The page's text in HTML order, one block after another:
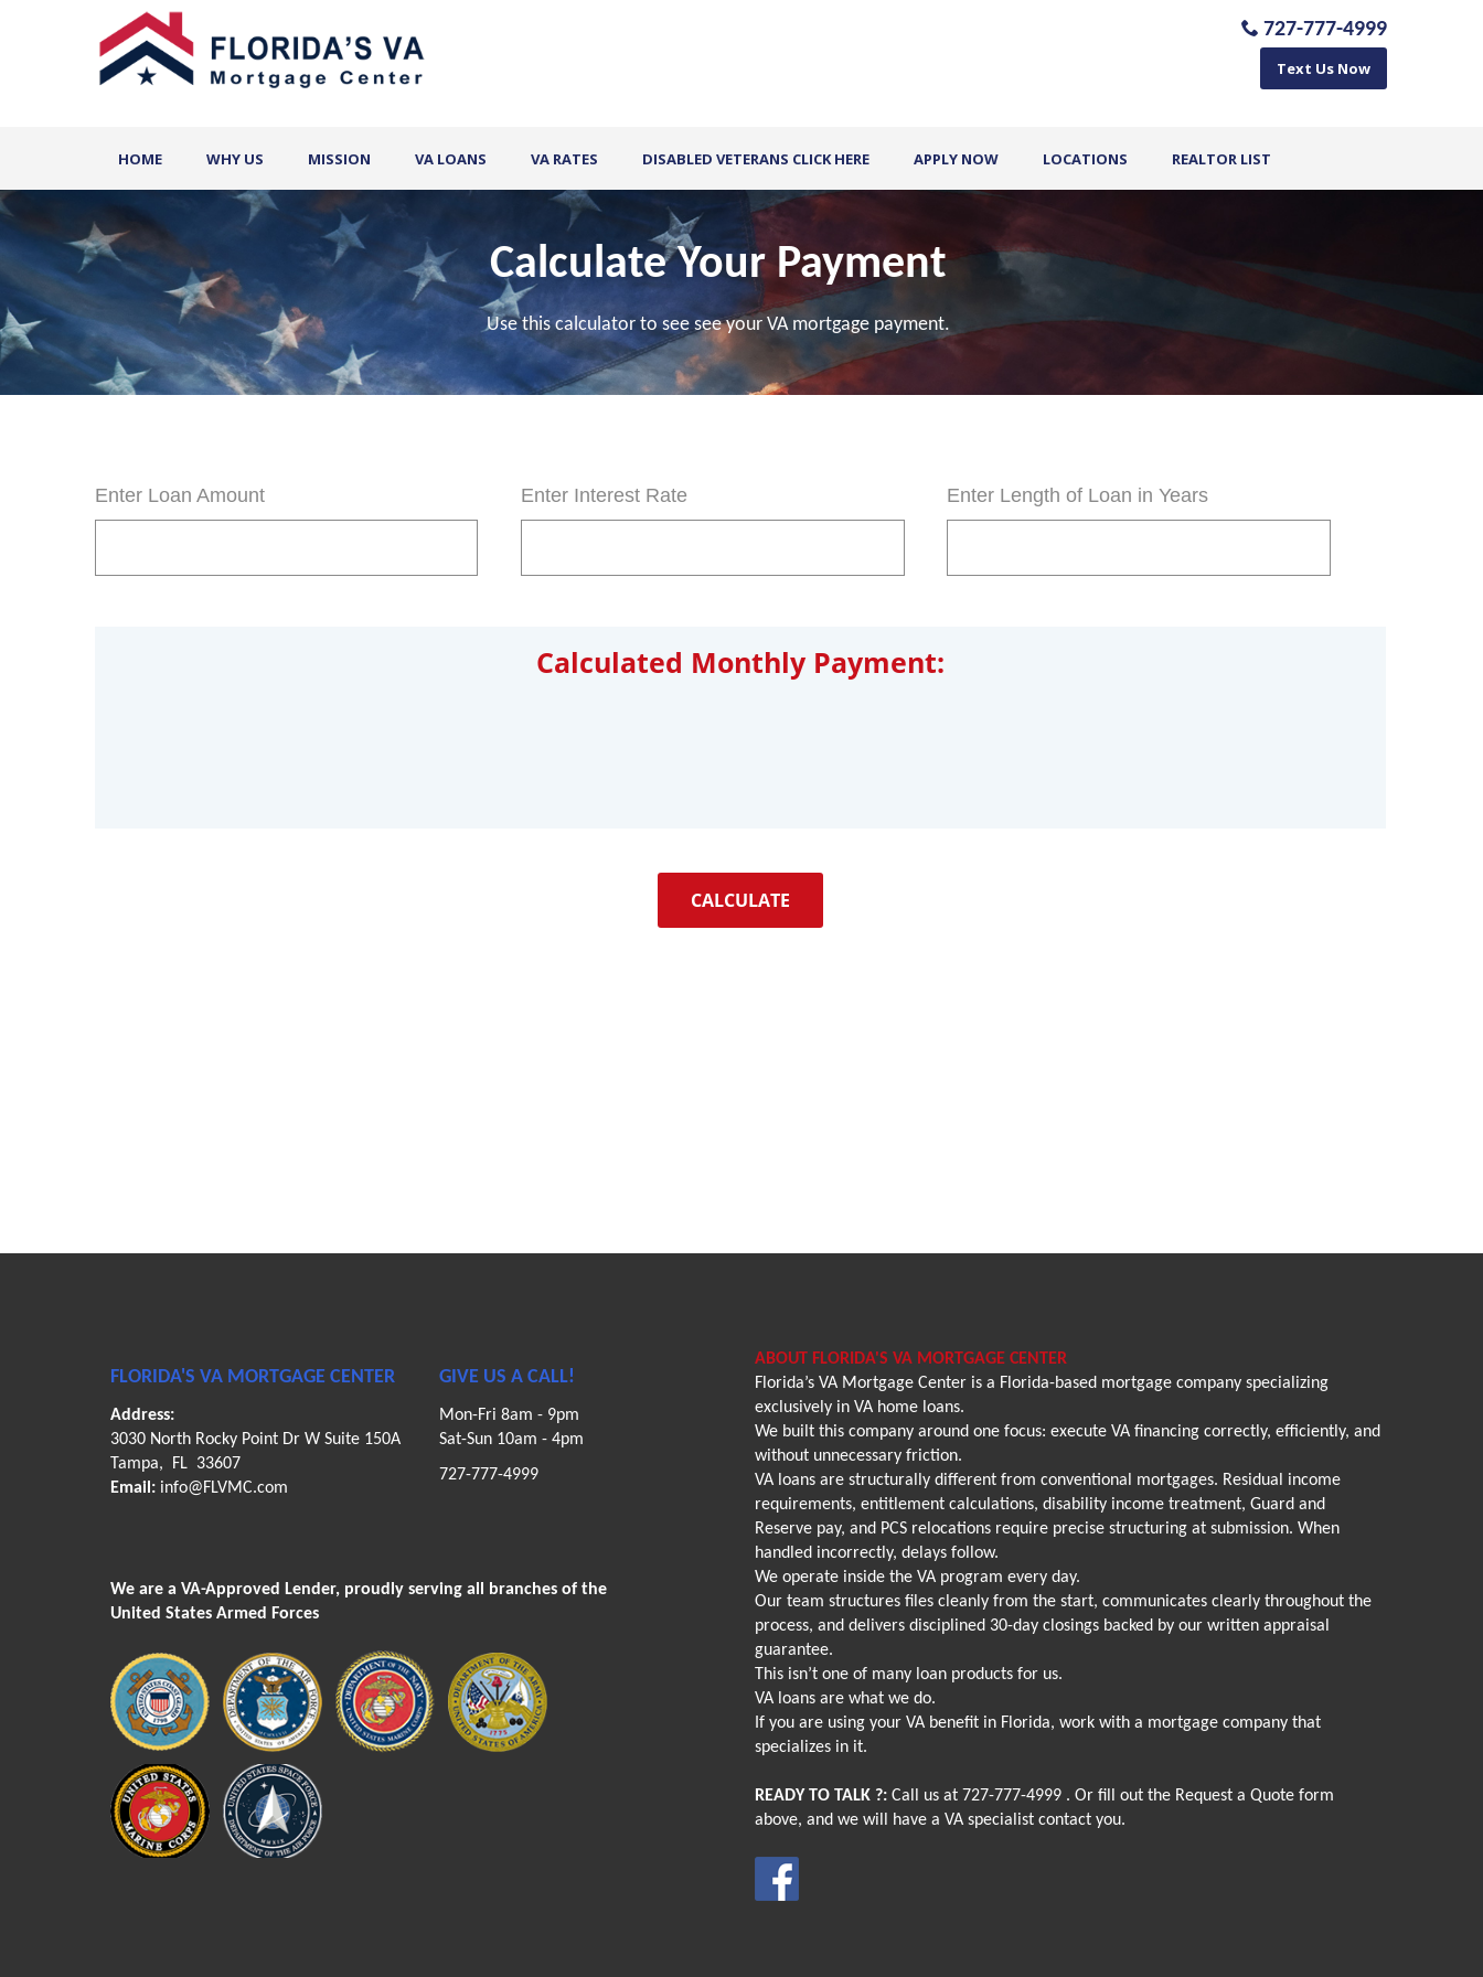
727-777-4999
Text Us Now
HOME WHY US MISSION VA LOANS VA RATES DISABLED VETERANS CLICK HERE APPLY NOW LOCATIONS REALTOR LIST
Calculate Your Payment
Use this calculator to see see your VA mortgage payment.
FLORIDA'S VA MORTGAGE CENTER
Address:
3030 North Rocky Point Dr W Suite 150A
Tampa, FL 33607
Email: info@FLVMC.com
GIVE US A CALL!
Mon-Fri 8am - 9pm
Sat-Sun 10am - 4pm
727-777-4999
We are a VA-Approved Lender, proudly serving all branches of the
United States Armed Forces
ABOUT FLORIDA'S VA MORTGAGE CENTER
Florida’s VA Mortgage Center is a Florida-based mortgage company specializing
exclusively in VA home loans.
We built this company around one focus: execute VA financing correctly, efficiently, and
without unnecessary friction.
VA loans are structurally different from conventional mortgages. Residual income
requirements, entitlement calculations, disability income treatment, Guard and
Reserve pay, and PCS relocations require precise structuring at submission. When
handled incorrectly, delays follow.
We operate inside the VA program every day.
Our team structures files cleanly from the start, communicates clearly throughout the
process, and delivers disciplined 30-day closings backed by our written appraisal
guarantee.
This isn’t one of many loan products for us.
VA loans are what we do.
If you are using your VA benefit in Florida, work with a mortgage company that
specializes in it.
READY TO TALK ?: Call us at 727-777-4999 . Or fill out the Request a Quote form
above, and we will have a VA specialist contact you.